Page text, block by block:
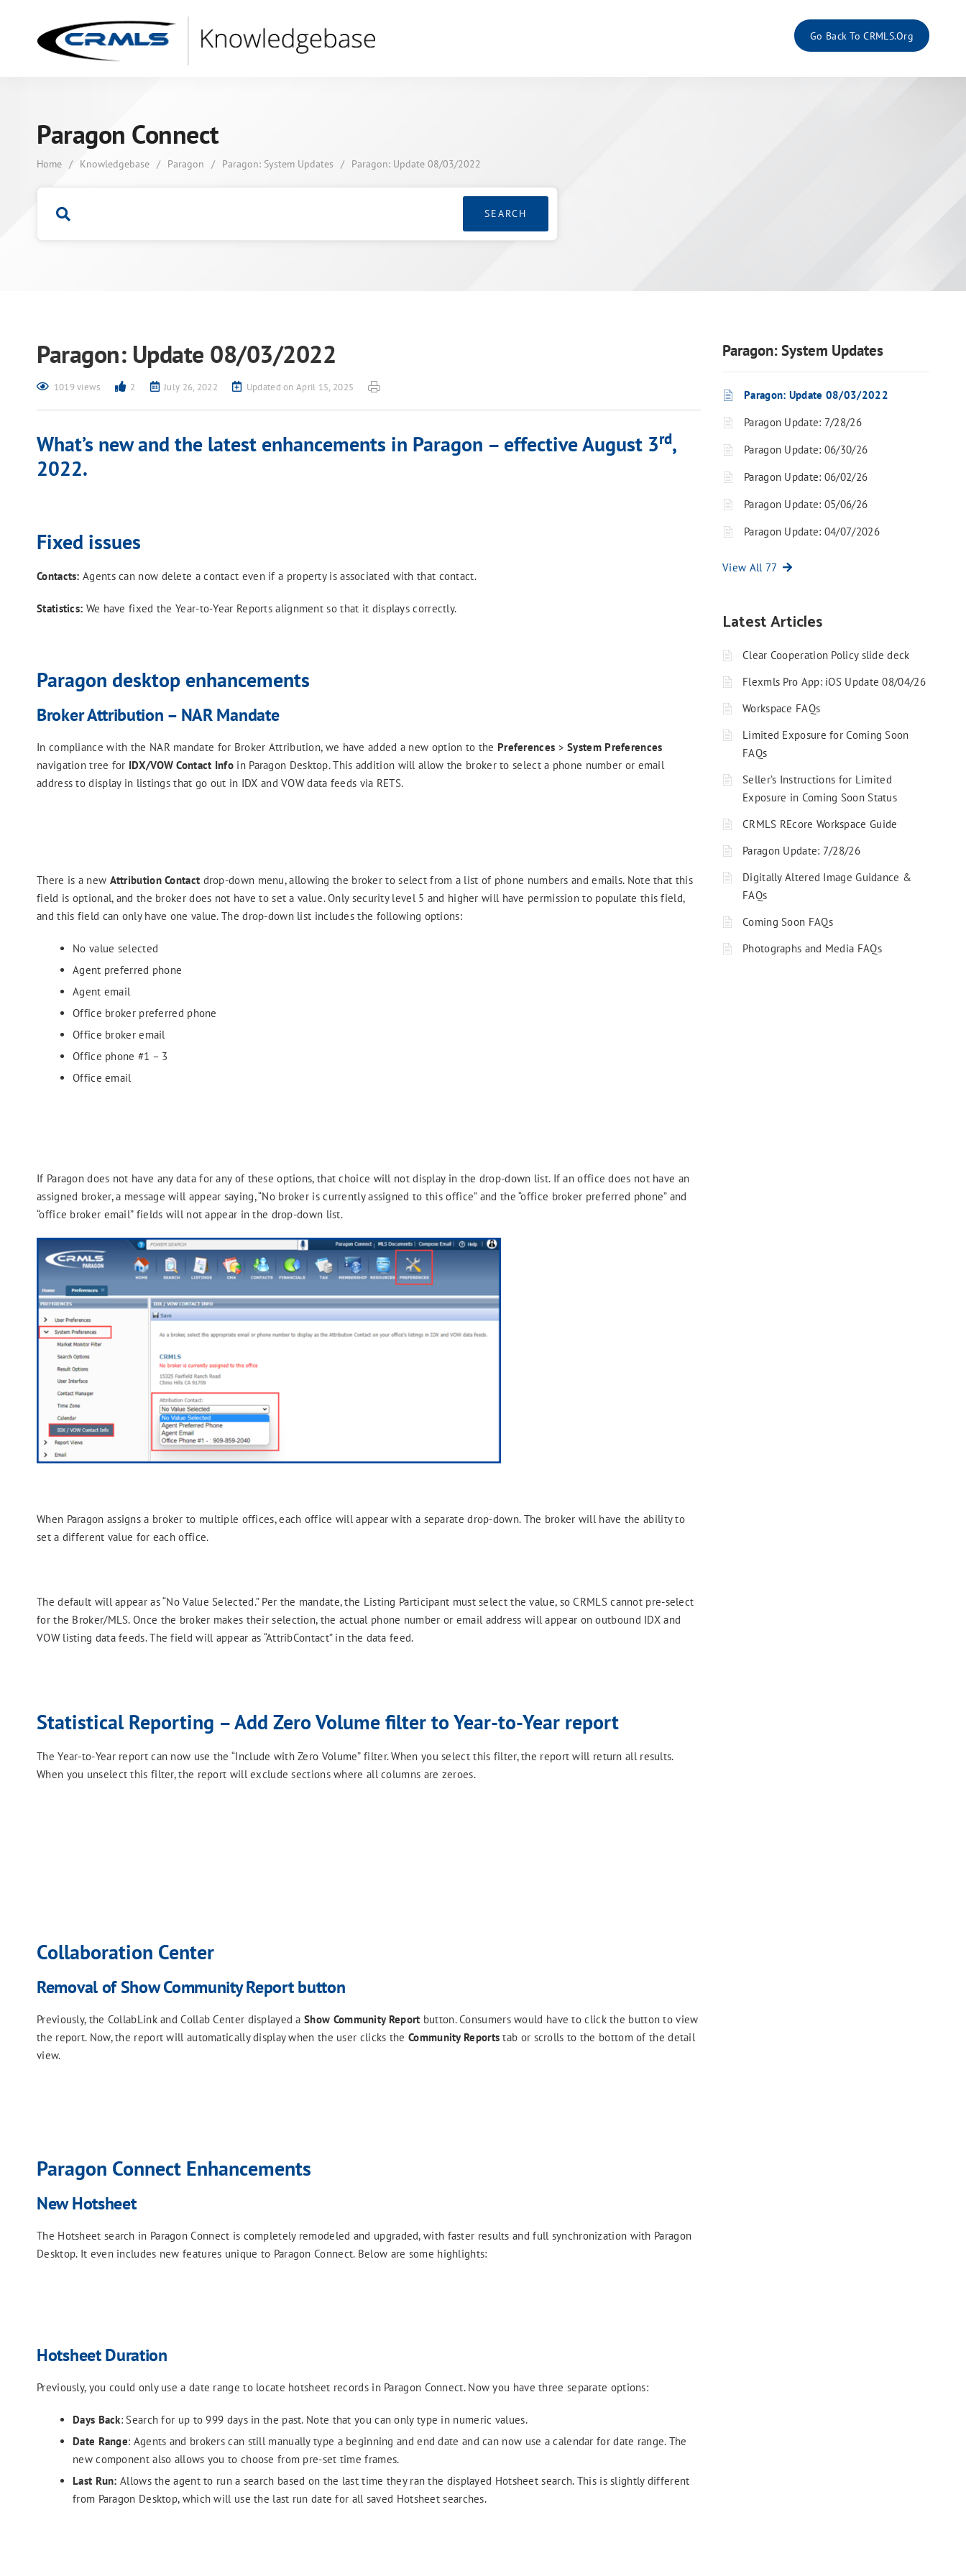
Go Back To CRMLS.org
Paragon Connect
Home / Knowledgebase / Paragon / Paragon: System Updates / Paragon: Update 08/03/2022
Paragon: Update 08/03/2022
1019 views 2 July 26, 2022 Updated on April 15, 2025
What’s new and the latest enhancements in Paragon – effective August 3rd,
2022.
Fixed issues
Contacts: Agents can now delete a contact even if a property is associated with that contact.
Statistics: We have fixed the Year-to-Year Reports alignment so that it displays correctly.
Paragon desktop enhancements
Broker Attribution – NAR Mandate
In compliance with the NAR mandate for Broker Attribution, we have added a new option to the Preferences >System Preferences
navigation tree for IDX/VOW Contact Info in Paragon Desktop. This addition will allow the broker to select a phone number or email
address to display in listings that go out in IDX and VOW data feeds via RETS.
There is a new Attribution Contact drop-down menu, allowing the broker to select from a list of phone numbers and emails. Note that this
field is optional, and the broker does not have to set a value. Only security level 5 and higher will have permission to populate this field,
and this field can only have one value. The drop-down list includes the following options:
No value selected
Agent preferred phone
Agent email
Office broker preferred phone
Office broker email
Office phone #1 – 3
Office email
If Paragon does not have any data for any of these options, that choice will not display in the drop-down list. If an office does not have an
assigned broker, a message will appear saying, “No broker is currently assigned to this office” and the “office broker preferred phone” and
“office broker email” fields will not appear in the drop-down list.
When Paragon assigns a broker to multiple offices, each office will appear with a separate drop-down. The broker will have the ability to
set a different value for each office.
The default will appear as “No Value Selected.” Per the mandate, the Listing Participant must select the value, so CRMLS cannot pre-select
for the Broker/MLS. Once the broker makes their selection, the actual phone number or email address will appear on outbound IDX and
VOW listing data feeds. The field will appear as “AttribContact” in the data feed.
Statistical Reporting – Add Zero Volume filter to Year-to-Year report
The Year-to-Year report can now use the “Include with Zero Volume” filter. When you select this filter, the report will return all results.
When you unselect this filter, the report will exclude sections where all columns are zeroes.
Collaboration Center
Removal of Show Community Report button
Previously, the CollabLink and Collab Center displayed aShow Community Report button. Consumers would have to click the button to view
the report. Now, the report will automatically display when the user clicks the Community Reports tab or scrolls to the bottom of the detail
view.
Paragon Connect Enhancements
New Hotsheet
The Hotsheet search in Paragon Connect is completely remodeled and upgraded, with faster results and full synchronization with Paragon
Desktop. It even includes new features unique to Paragon Connect. Below are some highlights:
Hotsheet Duration
Previously, you could only use a date range to locate hotsheet records in Paragon Connect. Now you have three separate options:
Days Back: Search for up to 999 days in the past. Note that you can only type in numeric values.
Date Range: Agents and brokers can still manually type a beginning and end date and can now use a calendar for date range. The
new component also allows you to choose from pre-set time frames.
Last Run: Allows the agent to run a search based on the last time they ran the displayed Hotsheet search. This is slightly different
from Paragon Desktop, which will use the last run date for all saved Hotsheet searches.
Paragon: System Updates
Paragon: Update 08/03/2022
Paragon Update: 7/28/26
Paragon Update: 06/30/26
Paragon Update: 06/02/26
Paragon Update: 05/06/26
Paragon Update: 04/07/2026
View All 77
Latest Articles
Clear Cooperation Policy slide deck
Flexmls Pro App: iOS Update 08/04/26
Workspace FAQs
Limited Exposure for Coming Soon
FAQs
Seller’s Instructions for Limited
Exposure in Coming Soon Status
CRMLS REcore Workspace Guide
Paragon Update: 7/28/26
Digitally Altered Image Guidance &
FAQs
Coming Soon FAQs
Photographs and Media FAQs